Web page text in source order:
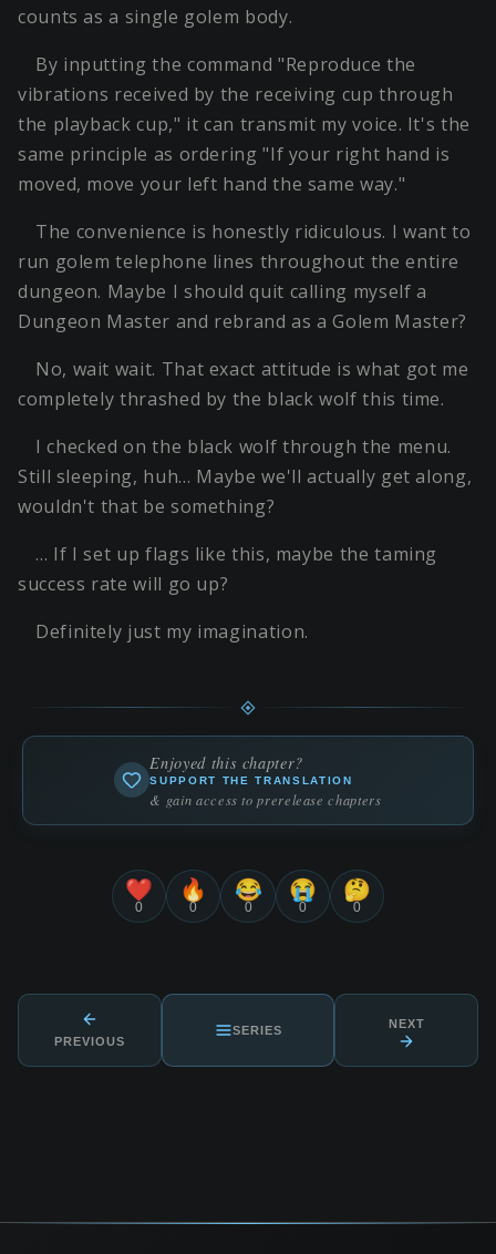
counts as a single golem body.
By inputting the command "Reproduce the
vibrations received by the receiving cup through
the playback cup," it can transmit my voice. It's the
same principle as ordering "If your right hand is
moved, move your left hand the same way."
The convenience is honestly ridiculous. I want to
run golem telephone lines throughout the entire
dungeon. Maybe I should quit calling myself a
Dungeon Master and rebrand as a Golem Master?
No, wait wait. That exact attitude is what got me
completely thrashed by the black wolf this time.
I checked on the black wolf through the menu.
Still sleeping, huh… Maybe we'll actually get along,
wouldn't that be something?
… If I set up flags like this, maybe the taming
success rate will go up?
Definitely just my imagination.
Enjoyed this chapter?
SUPPORT THE TRANSLATION
& gain access to prerelease chapters
❤️
0
🔥
0
😂
0
😭
0
🤔
0
PREVIOUS
SERIES NEXT